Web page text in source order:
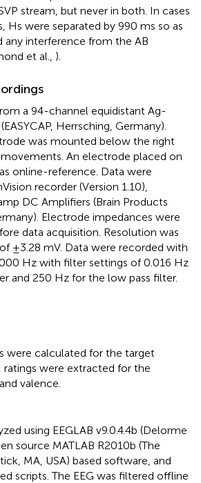
stream, but never in both. In cases
were separated by 990 ms so as
interference from the AB
et al., ).
a 94-channel equidistant Ag-
Herrsching, Germany).
was mounted below the right
An electrode placed on
online-reference. Data were
recorder (Version 1.10),
DC Amplifiers (Brain Products
Electrode impedances were
data acquisition. Resolution was
±3.28 mV. Data were recorded with
Hz with filter settings of 0.016 Hz
and 250 Hz for the low pass filter.
were calculated for the target
ratings were extracted for the
valence.
using EEGLAB v9.0.4.4b (Delorme
source MATLAB R2010b (The
MA, USA) based software, and
scripts. The EEG was filtered offline